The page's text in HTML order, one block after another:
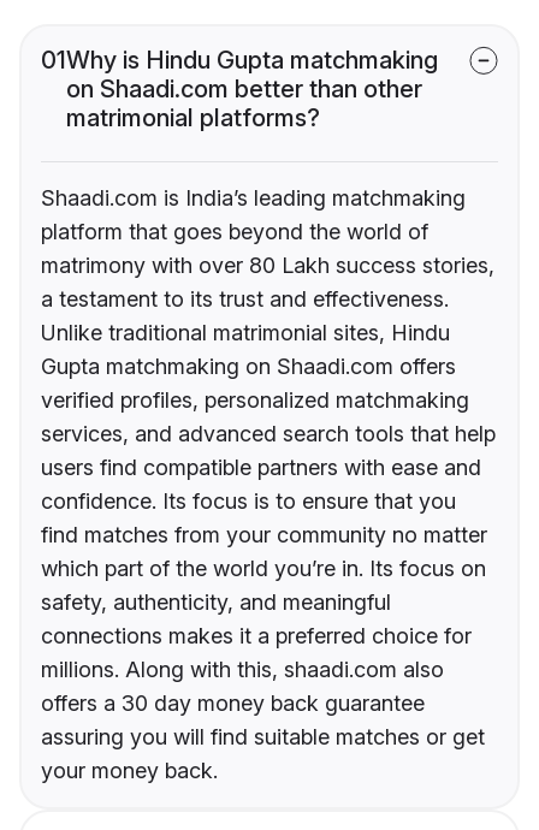
01Why is Hindu Gupta matchmaking
on Shaadi.com better than other
matrimonial platforms?
Shaadi.com is India’s leading matchmaking
platform that goes beyond the world of
matrimony with over 80 Lakh success stories,
a testament to its trust and effectiveness.
Unlike traditional matrimonial sites, Hindu
Gupta matchmaking on Shaadi.com offers
verified profiles, personalized matchmaking
services, and advanced search tools that help
users find compatible partners with ease and
confidence. Its focus is to ensure that you
find matches from your community no matter
which part of the world you’re in. Its focus on
safety, authenticity, and meaningful
connections makes it a preferred choice for
millions. Along with this, shaadi.com also
offers a 30 day money back guarantee
assuring you will find suitable matches or get
your money back.